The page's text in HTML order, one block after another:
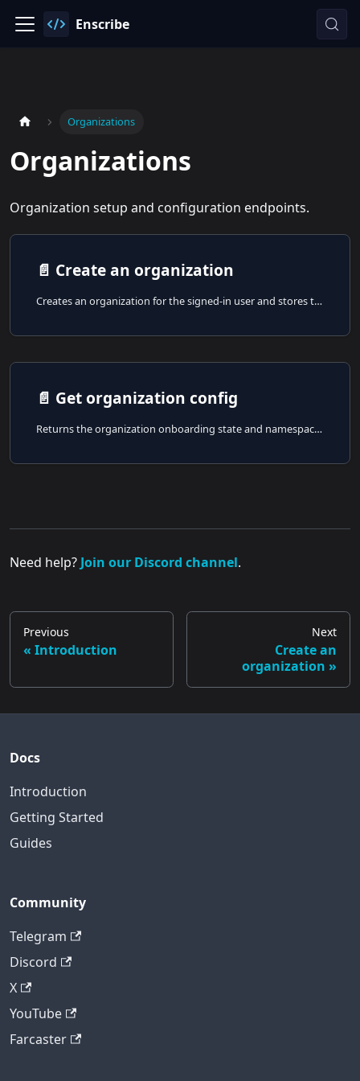
Enscribe
Organizations
Organizations
Organization setup and configuration endpoints.
📄️ Create an organization
Creates an organization for the signed-in user and stores the corresponding platform record.
📄️ Get organization config
Returns the organization onboarding state and namespace summaries for the authenticated user.
Need help? Join our Discord channel.
Previous
Introduction
Next
Create an
organization
Docs
Introduction
Getting Started
Guides
Community
Telegram
Discord
X
YouTube
Farcaster